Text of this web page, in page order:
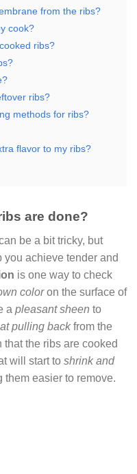
from the ribs?
cook?
ribs?
ribs?
methods for ribs?
flavor to my ribs?
are done?
be a bit tricky, but
you achieve tender and
is one way to check
coloron the surface of
a pleasant sheen to
pulling backfrom the
the ribs are cooked
will start to shrink and
easier to remove.